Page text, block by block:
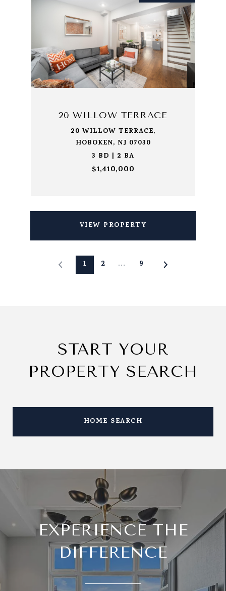
20 WILLOW TERRACE
20 WILLOW TERRACE,
HOBOKEN, NJ 07030
3 BD | 2 BA
$1,410,000
VIEW PROPERTY
1 2 … 9
START YOUR
PROPERTY SEARCH
HOME SEARCH
EXPERIENCE THE
DIFFERENCE